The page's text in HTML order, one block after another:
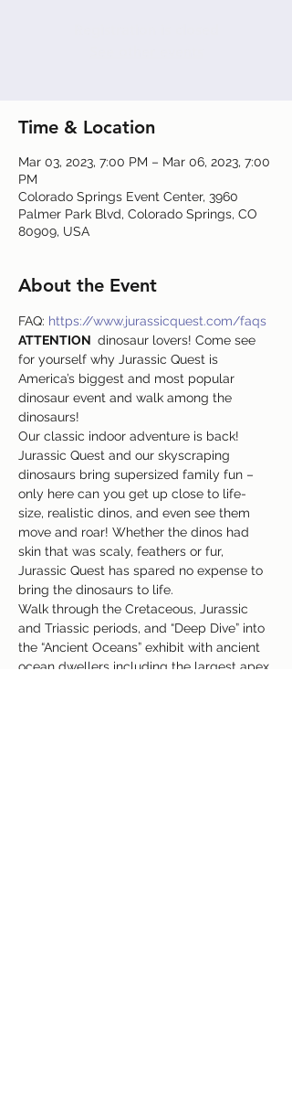
Time & Location
Mar 03, 2023, 7:00 PM – Mar 06, 2023, 7:00
PM
Colorado Springs Event Center, 3960
Palmer Park Blvd, Colorado Springs, CO
80909, USA
About the Event
FAQ: https://www.jurassicquest.com/faqs
ATTENTION dinosaur lovers! Come see
for yourself why Jurassic Quest is
America’s biggest and most popular
dinosaur event and walk among the
dinosaurs!
Our classic indoor adventure is back!
Jurassic Quest and our skyscraping
dinosaurs bring supersized family fun –
only here can you get up close to life-
size, realistic dinos, and even see them
move and roar! Whether the dinos had
skin that was scaly, feathers or fur,
Jurassic Quest has spared no expense to
bring the dinosaurs to life.
Walk through the Cretaceous, Jurassic
and Triassic periods, and “Deep Dive” into
the “Ancient Oceans” exhibit with ancient
ocean dwellers including the largest apex